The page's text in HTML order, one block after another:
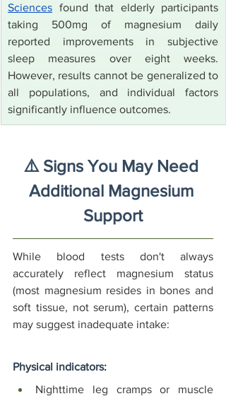
Sciences found that elderly participants
taking 500mg of magnesium daily
reported improvements in subjective
sleep measures over eight weeks.
However, results cannot be generalized to
all populations, and individual factors
significantly influence outcomes.
⚠️ Signs You May Need
Additional Magnesium
Support
While blood tests don't always
accurately reflect magnesium status
(most magnesium resides in bones and
soft tissue, not serum), certain patterns
may suggest inadequate intake:
Physical indicators:
Nighttime leg cramps or muscle